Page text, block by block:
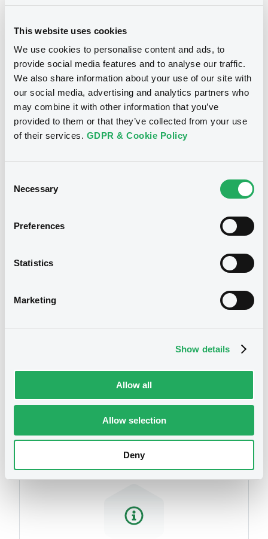
This website uses cookies
We use cookies to personalise content and ads, to
provide social media features and to analyse our traffic.
We also share information about your use of our site with
our social media, advertising and analytics partners who
may combine it with other information that you’ve
provided to them or that they’ve collected from your use
of their services. GDPR & Cookie Policy
Selection
Necessary
Preferences
Statistics
Marketing
Show details
Allow all
Allow selection
Deny
Notices
Securities